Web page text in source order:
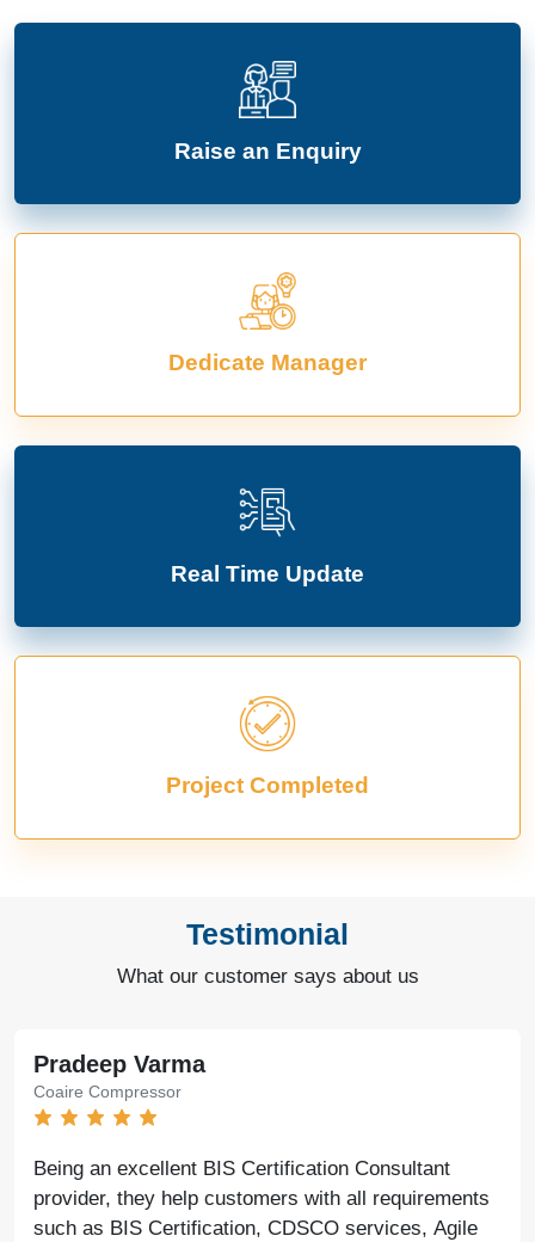
Raise an Enquiry
Dedicate Manager
Real Time Update
Project Completed
Testimonial
What our customer says about us
Pradeep Varma
Coaire Compressor
Being an excellent BIS Certification Consultant
provider, they help customers with all requirements
such as BIS Certification, CDSCO services, Agile